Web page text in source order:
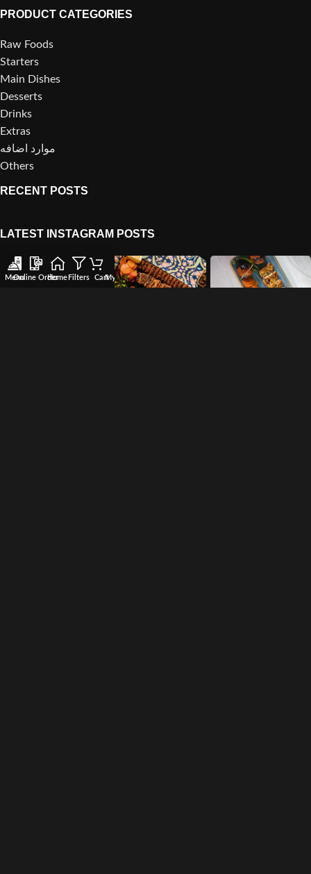
PRODUCT CATEGORIES
Raw Foods
Starters
Main Dishes
Desserts
Drinks
Extras
موارد اضافه
Others
RECENT POSTS
LATEST INSTAGRAM POSTS
Menu
Online OrderHome Filters CartMy accountWishlist